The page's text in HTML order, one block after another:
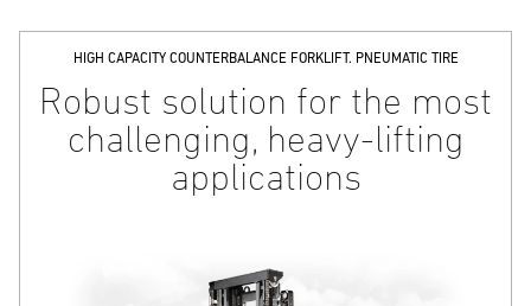
HIGH CAPACITY COUNTERBALANCE FORKLIFT. PNEUMATIC TIRE
Robust solution for the most
challenging, heavy-lifting
applications